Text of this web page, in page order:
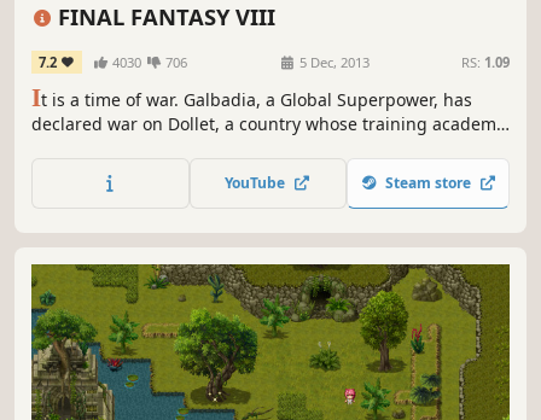
FINAL FANTASY VIII
7.2 4030 706 5 Dec, 2013 RS: 1.09
It is a time of war. Galbadia, a Global Superpower, has
declared war on Dollet, a country whose training academy
the 'lone wolf', Squall Leonhart. Both are equally at conflict
with each other as their country is with Galbadia; to
YouTube Steam store